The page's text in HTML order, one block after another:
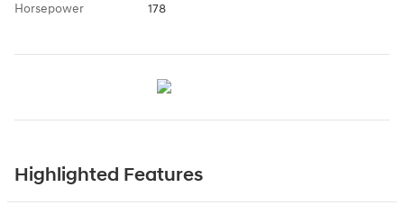
Horsepower 178
Highlighted Features